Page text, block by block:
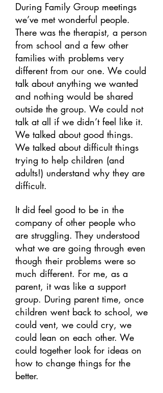
During Family Group meetings
we’ve met wonderful people.
There was the therapist, a person
from school and a few other
families with problems very
different from our one. We could
talk about anything we wanted
and nothing would be shared
outside the group. We could not
talk at all if we didn’t feel like it.
We talked about good things.
We talked about difficult things
trying to help children (and
adults!) understand why they are
difficult.
It did feel good to be in the
company of other people who
are struggling. They understood
what we are going through even
though their problems were so
much different. For me, as a
parent, it was like a support
group. During parent time, once
children went back to school, we
could vent, we could cry, we
could lean on each other. We
could together look for ideas on
how to change things for the
better.